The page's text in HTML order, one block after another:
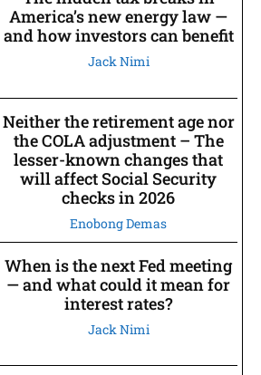
America’s new energy law —
and how investors can benefit
Jack Nimi
Neither the retirement age nor
the COLA adjustment – The
lesser-known changes that
will affect Social Security
checks in 2026
Enobong Demas
When is the next Fed meeting
— and what could it mean for
interest rates?
Jack Nimi